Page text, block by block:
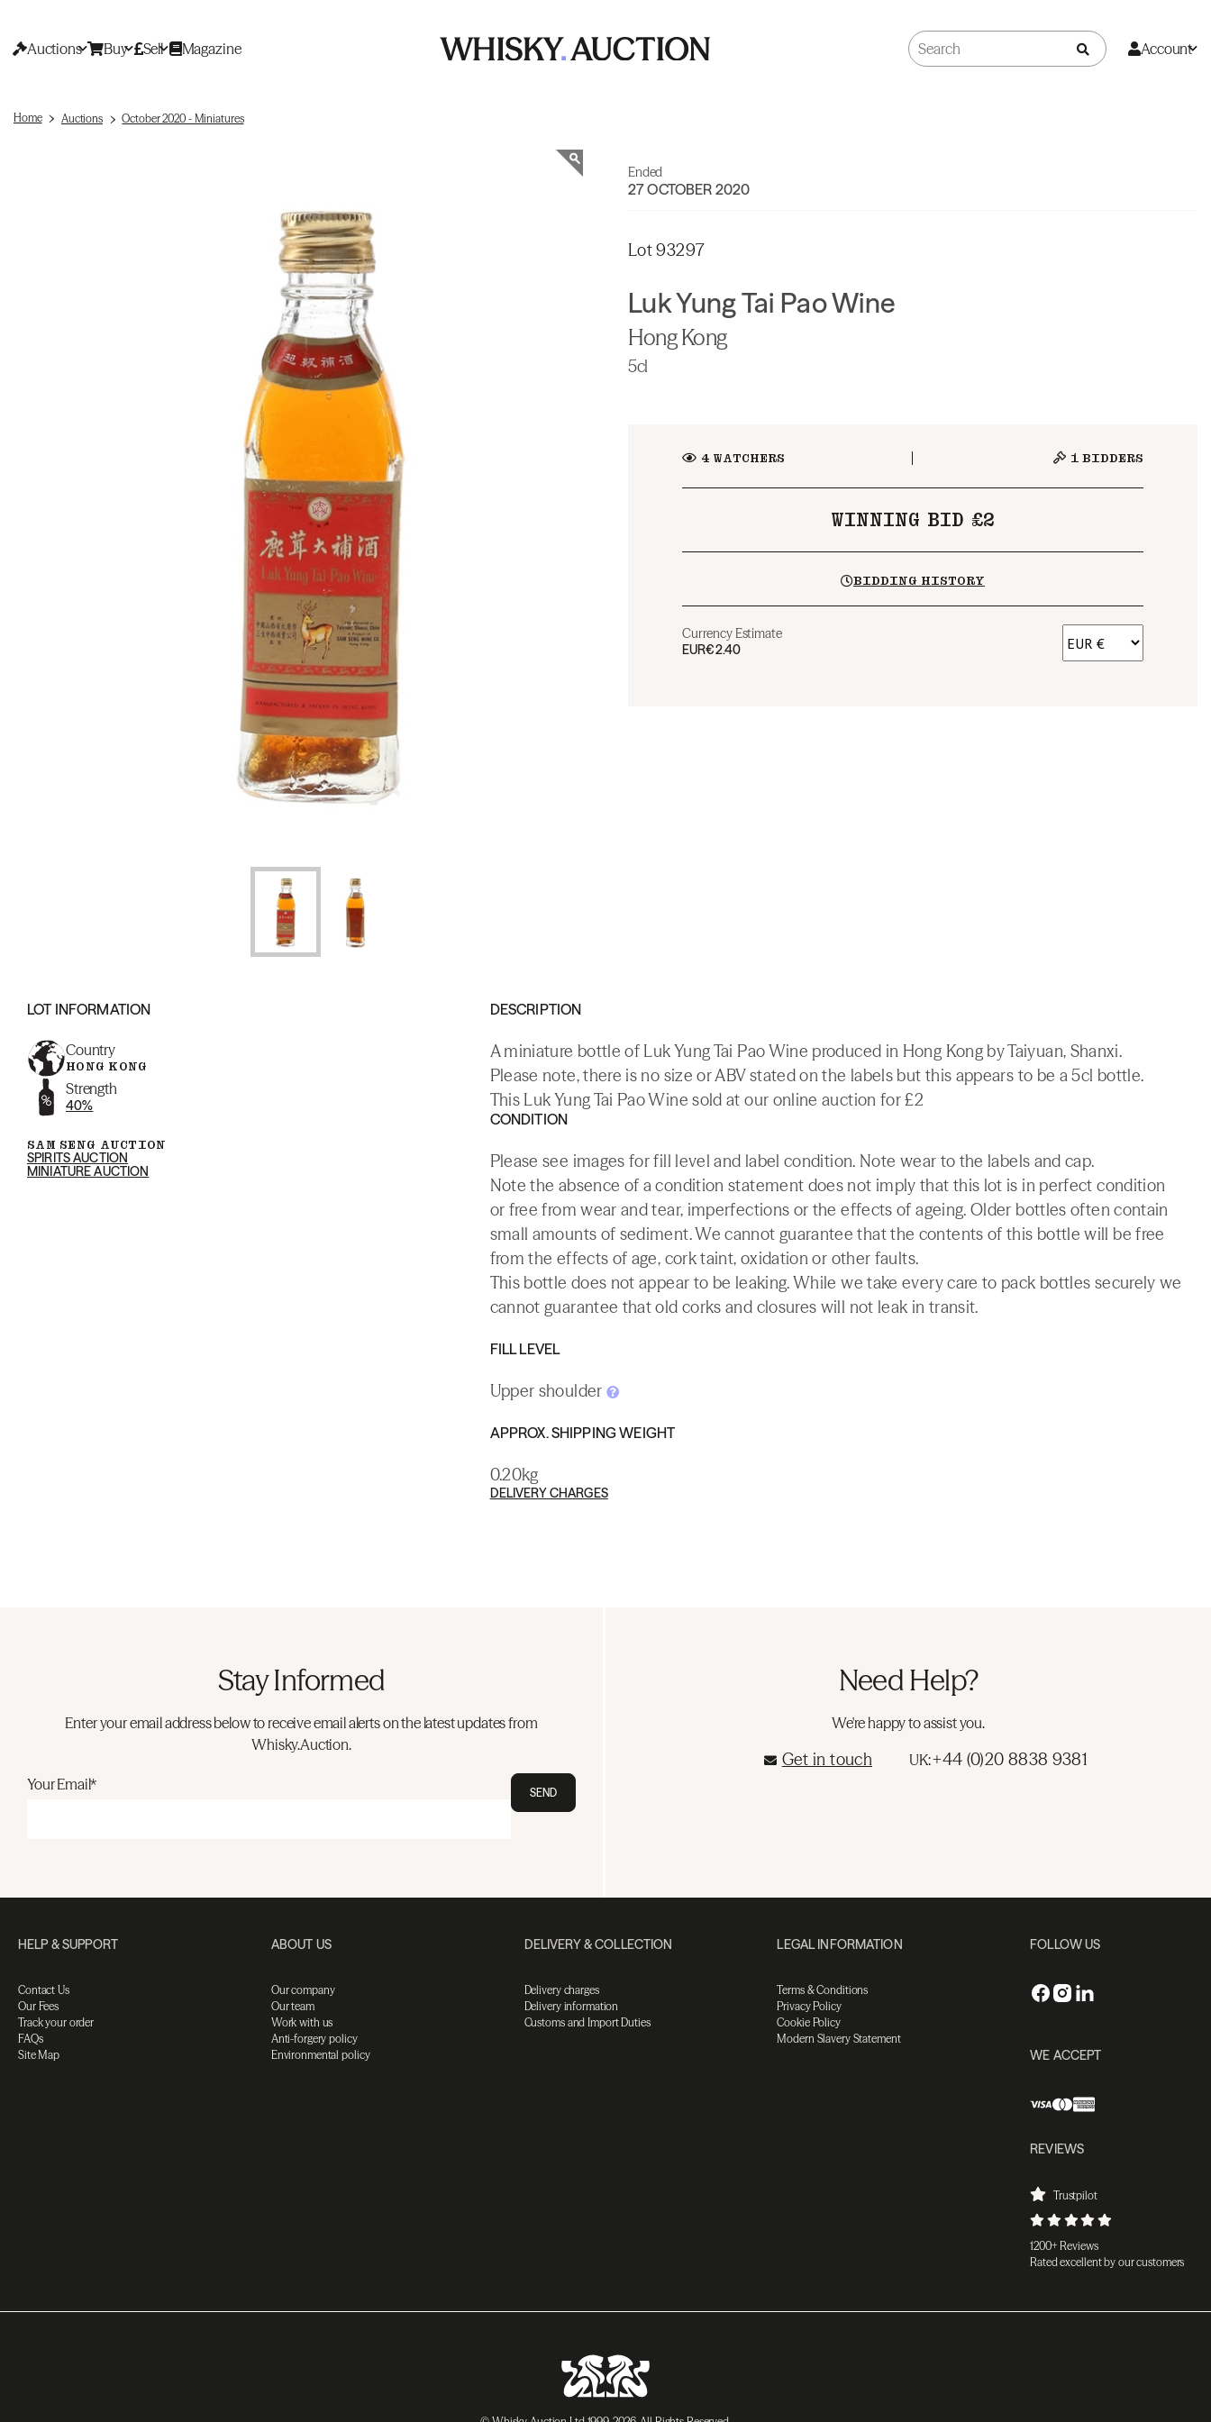
Auctions Buy Sell Magazine Account
Home Auctions October 2020 - Miniatures
Ended
27 OCTOBER 2020
Lot 93297
Luk Yung Tai Pao Wine
Hong Kong
5cl
4WATCHERS 1 BIDDERS
WINNING BID £2
BIDDING HISTORY
Currency Estimate
EUR€2.40
LOT INFORMATION
Country
HONG KONG
Strength
40%
SAM SENG AUCTION
SPIRITS AUCTION
MINIATURE AUCTION
DESCRIPTION
A miniature bottle of Luk Yung Tai Pao Wine produced in Hong Kong by Taiyuan, Shanxi.
Please note, there is no size or ABV stated on the labels but this appears to be a 5cl bottle.
This Luk Yung Tai Pao Wine sold at our online auction for £2
CONDITION
Please see images for fill level and label condition. Note wear to the labels and cap.
Note the absence of a condition statement does not imply that this lot is in perfect condition
or free from wear and tear, imperfections or the effects of ageing. Older bottles often contain
small amounts of sediment. We cannot guarantee that the contents of this bottle will be free
from the effects of age, cork taint, oxidation or other faults.
This bottle does not appear to be leaking. While we take every care to pack bottles securely we
cannot guarantee that old corks and closures will not leak in transit.
FILL LEVEL
Upper shoulder
APPROX. SHIPPING WEIGHT
0.20kg
DELIVERY CHARGES
Stay Informed
Enter your email address below to receive email alerts on the latest updates from
Whisky.Auction.
Your Email* SEND
Need Help?
We're happy to assist you.
Get in touch UK:+44 (0)20 8838 9381
HELP & SUPPORT
Contact Us
Our Fees
Track your order
FAQs
Site Map
ABOUT US
Our company
Our team
Work with us
Anti-forgery policy
Environmental policy
DELIVERY & COLLECTION
Delivery charges
Delivery information
Customs and Import Duties
LEGAL INFORMATION
Terms & Conditions
Privacy Policy
Cookie Policy
Modern Slavery Statement
FOLLOW US
WE ACCEPT
REVIEWS
Trustpilot
1200+ Reviews
Rated excellent by our customers